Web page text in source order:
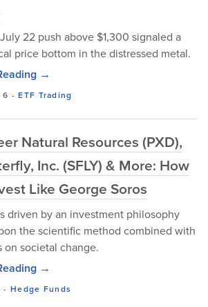
22 push above $1,300 signaled a
price bottom in the distressed metal.
→
6 -ETF Trading
Natural Resources (PXD),
Inc. (SFLY) & More: How
Like George Soros
driven by an investment philosophy
the scientific method combined with
on societal change.
→
-Hedge Funds